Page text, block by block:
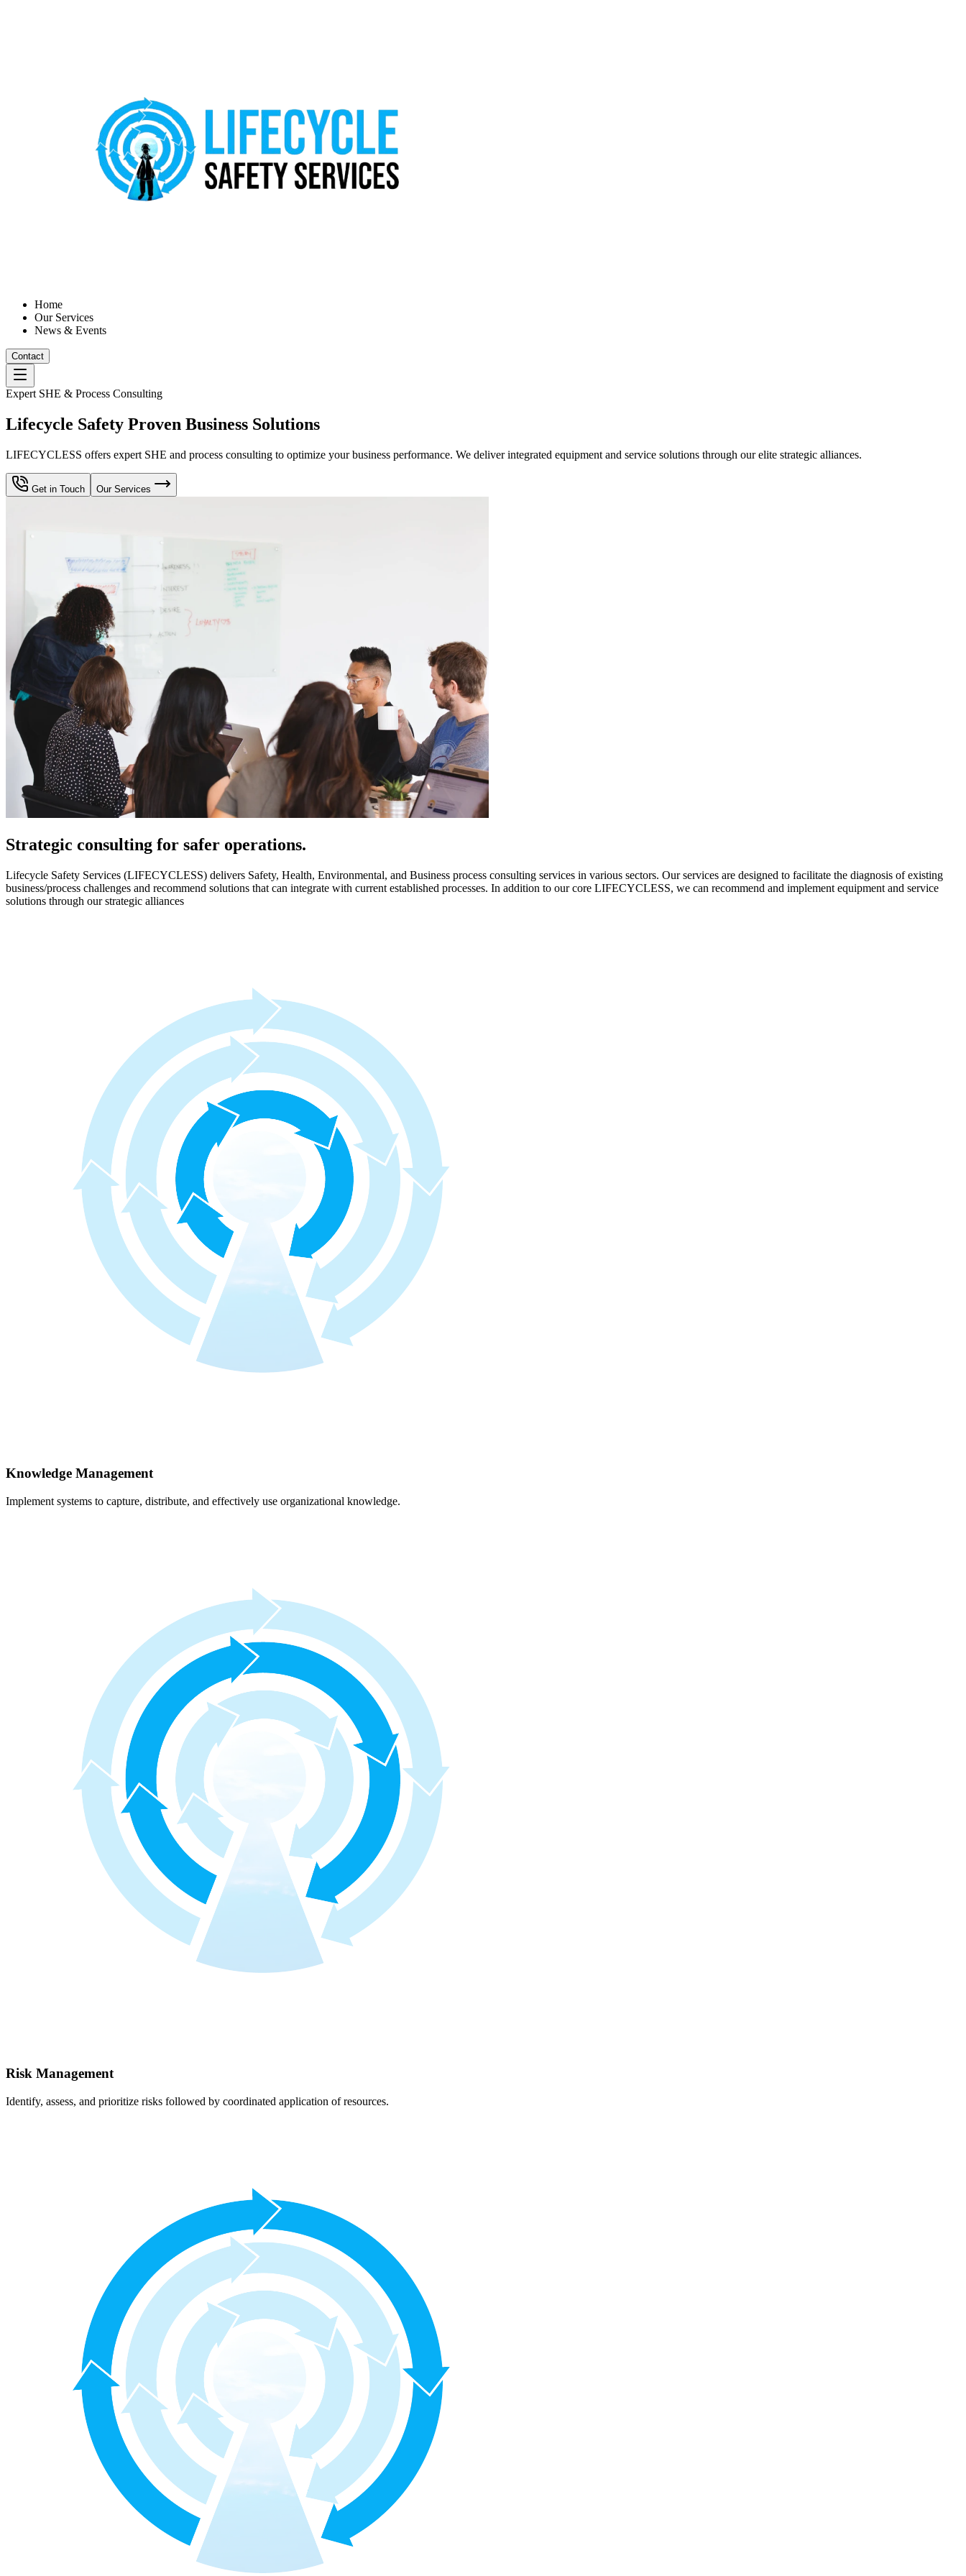
Home
Our Services
News & Events
Contact
Expert SHE & Process Consulting
Lifecycle Safety Proven Business Solutions
LIFECYCLESS offers expert SHE and process consulting to optimize your business performance. We deliver integrated equipment and service solutions through our elite strategic alliances.
Get in Touch Our Services
Strategic consulting for safer operations.
Lifecycle Safety Services (LIFECYCLESS) delivers Safety, Health, Environmental, and Business process consulting services in various sectors. Our services are designed to facilitate the diagnosis of existing
business/process challenges and recommend solutions that can integrate with current established processes. In addition to our core LIFECYCLESS, we can recommend and implement equipment and service
solutions through our strategic alliances
Knowledge Management
Implement systems to capture, distribute, and effectively use organizational knowledge.
Risk Management
Identify, assess, and prioritize risks followed by coordinated application of resources.